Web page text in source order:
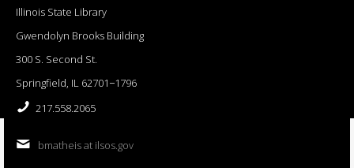
Illinois State Library
Gwendolyn Brooks Building
300 S. Second St.
Springfield, IL 62701−1796
217.558.2065
bmatheis at ilsos.gov